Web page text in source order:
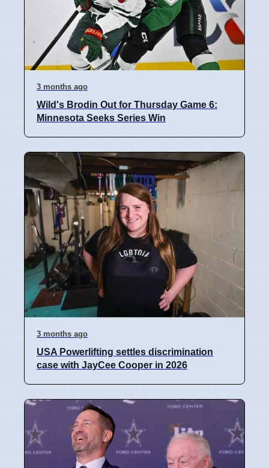
3 months ago
Wild's Brodin Out for Thursday Game 6:
Minnesota Seeks Series Win
3 months ago
USA Powerlifting settles discrimination
case with JayCee Cooper in 2026